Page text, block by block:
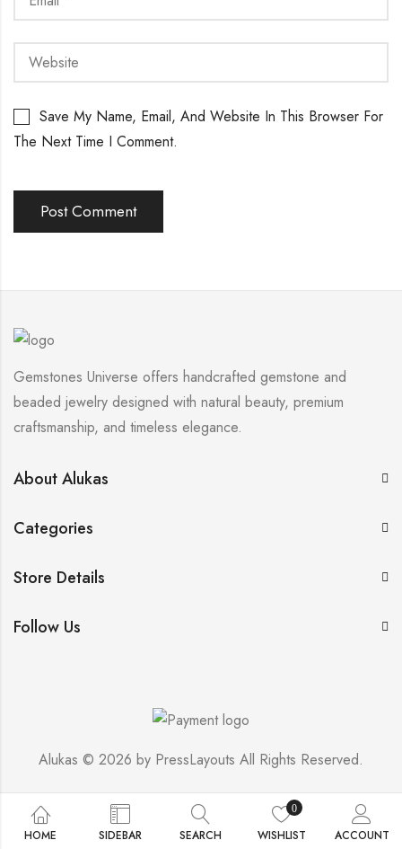
Save My Name, Email, And Website In This Browser For
The Next Time I Comment.
Gemstones Universe offers handcrafted gemstone and
beaded jewelry designed with natural beauty, premium
craftsmanship, and timeless elegance.
About Alukas
Categories
Store Details
Follow Us
Alukas © 2026 by PressLayouts All Rights Reserved.
HOME SIDEBAR SEARCH
0
WISHLIST ACCOUNT